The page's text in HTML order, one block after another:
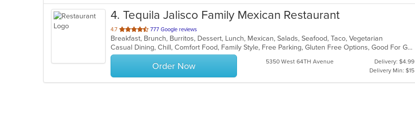
4. Tequila Jalisco Family Mexican Restaurant
4.7 out
of
5
stars.
777 Google reviews
Breakfast, Brunch, Burritos, Dessert, Lunch, Mexican, Salads, Seafood, Taco, Vegetarian
Casual Dining, Chill, Comfort Food, Family Style, Free Parking, Gluten Free Options, Good For Group, Good For Kids, Has TV, Kids Menu, Live Music, Outdoor Seating, Quick Bite, Takeout Only, Vegetarian Options
Order Now 5350 West 64TH Avenue
Delivery: $4.99
Delivery Min: $15